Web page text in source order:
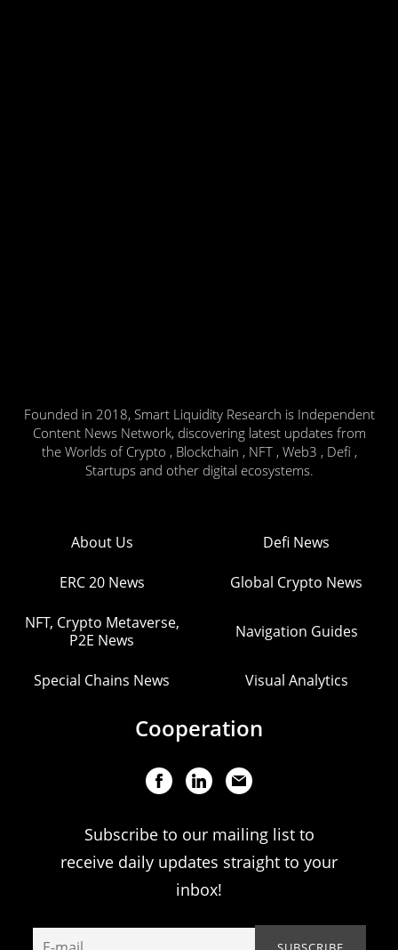
Founded in 2018, Smart Liquidity Research is Independent
Content News Network, discovering latest updates from
the Worlds of Crypto , Blockchain , NFT , Web3 , Defi ,
Startups and other digital ecosystems.
About Us Defi News
ERC 20 News Global Crypto News
NFT, Crypto Metaverse,
P2E News
Navigation Guides
Special Chains News Visual Analytics
Cooperation
Subscribe to our mailing list to
receive daily updates straight to your
inbox!